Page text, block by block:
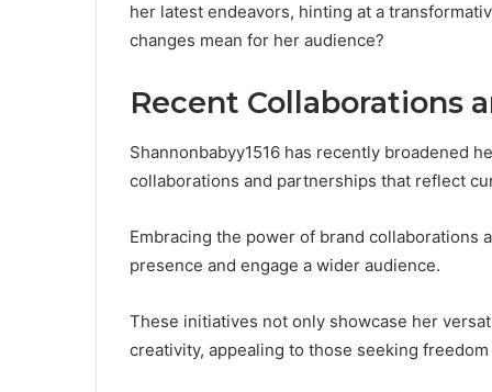
her latest endeavors, hinting at a
changes mean for her audience?
Recent Collaborations
Shannonbabyy1516 has recently broadened
collaborations and partnerships that reflect
Embracing the power of brand
presence and engage a wider audience.
These initiatives not only showcase her
creativity, appealing to those seeking